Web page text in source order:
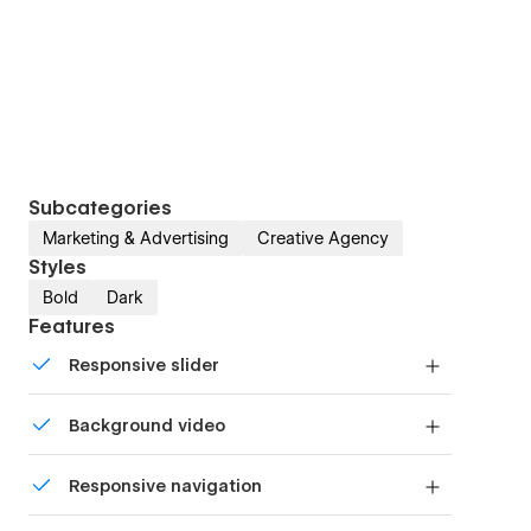
Subcategories
Marketing & Advertising Creative Agency
Styles
Bold Dark
Features
Responsive slider
device with our touch-friendly slider.
Background video
background videos
Responsive navigation